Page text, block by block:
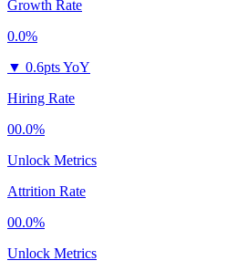
Growth Rate
0.0%
▼ 0.6pts YoY
Hiring Rate
00.0%
Unlock Metrics
Attrition Rate
00.0%
Unlock Metrics